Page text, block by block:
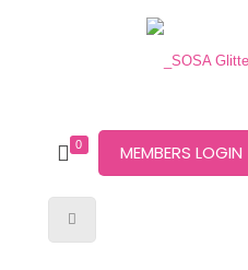
0 MEMBERS LOGIN